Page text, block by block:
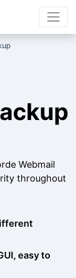
Webmail
throughout
easy to